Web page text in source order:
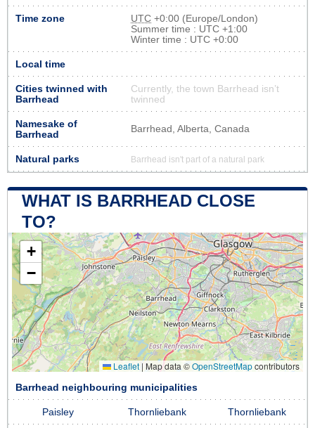
Time zone UTC +0:00 (Europe/London)
Summer time : UTC +1:00
Winter time : UTC +0:00
Local time
Cities twinned with
Barrhead
Currently, the town Barrhead isn’t
twinned
Namesake of
Barrhead
Barrhead, Alberta, Canada
Natural parks Barrhead isn't part of a natural park
WHAT IS BARRHEAD CLOSE
TO?
+
−
Leaflet | Map data ©OpenStreetMapcontributors
Barrhead neighbouring municipalities
Paisley Thornliebank Thornliebank